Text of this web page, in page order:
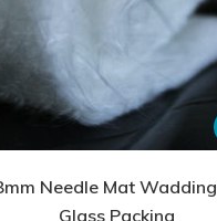
Needle Mat
Glass Packing